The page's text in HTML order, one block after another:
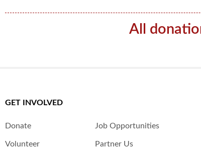
All
GET INVOLVED
Donate
Volunteer
Job Opportunities
Partner Us